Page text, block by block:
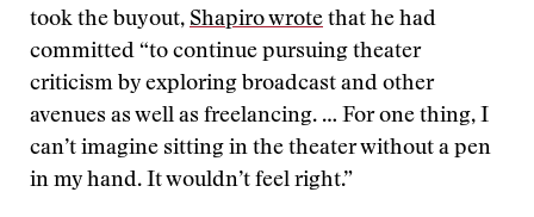
took the buyout, Shapiro wrote that he had
committed “to continue pursuing theater
criticism by exploring broadcast and other
avenues as well as freelancing. … For one thing, I
can’t imagine sitting in the theater without a pen
in my hand. It wouldn’t feel right.”